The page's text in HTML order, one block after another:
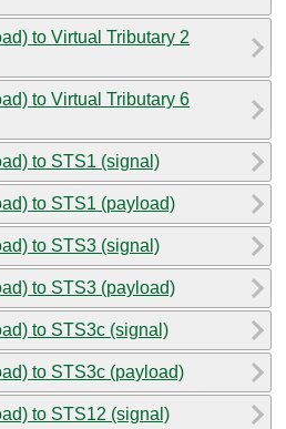
to Virtual Tributary 2
to Virtual Tributary 6
to STS1 (signal)
to STS1 (payload)
to STS3 (signal)
to STS3 (payload)
to STS3c (signal)
to STS3c (payload)
to STS12 (signal)